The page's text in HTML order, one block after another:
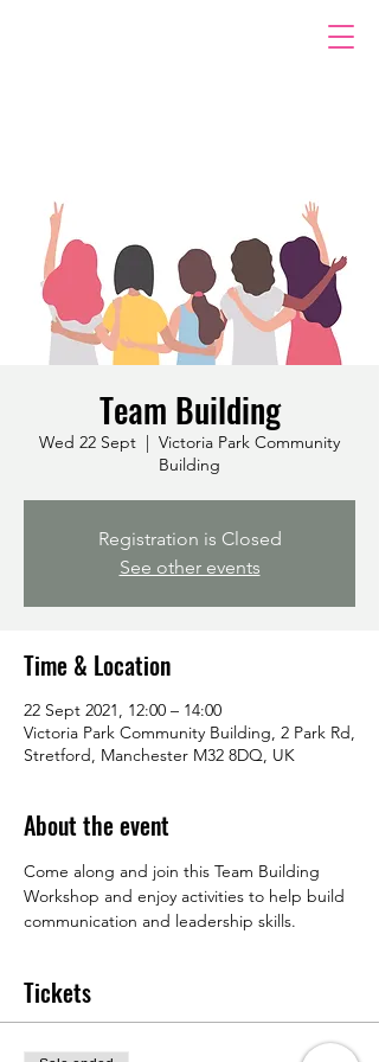
Team Building
Wed 22 Sept
  |
Victoria Park Community
Building
Registration is Closed
See other events
Time & Location
22 Sept 2021, 12:00 – 14:00
Victoria Park Community Building, 2 Park Rd,
Stretford, Manchester M32 8DQ, UK
About the event
Come along and join this Team Building
Workshop and enjoy activities to help build
communication and leadership skills.
Tickets